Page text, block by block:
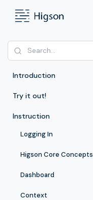
Introduction
Try it out!
Instruction
Logging In
Higson Core Concepts
Dashboard
Context